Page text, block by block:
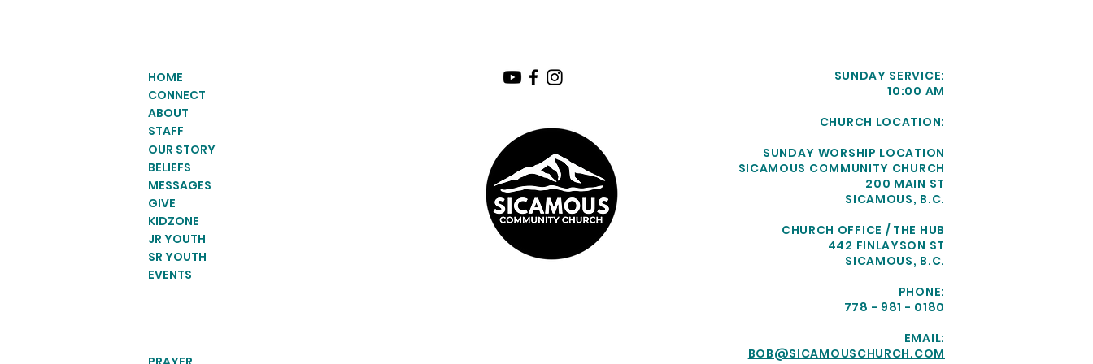
HOME
CONNECT
ABOUT
STAFF
OUR STORY
BELIEFS
MESSAGES
GIVE
KIDZONE
JR YOUTH
SR YOUTH
EVENTS
SUNDAY SERVICE:
10:00 AM
CHURCH LOCATION:
SUNDAY WORSHIP LOCATION
SICAMOUS COMMUNITY CHURCH
200 MAIN ST
SICAMOUS, B.C.
CHURCH OFFICE / THE HUB
442 FINLAYSON ST
SICAMOUS, B.C.
PHONE:
778 - 981 - 0180
EMAIL:
BOB@SICAMOUSCHURCH.COM